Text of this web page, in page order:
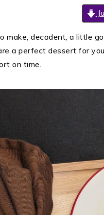
make, decadent, a little
a perfect dessert for
on time.